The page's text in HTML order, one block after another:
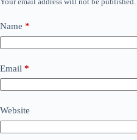
Name *
Email *
Website